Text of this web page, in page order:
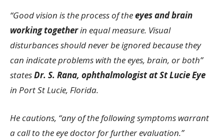
“Good vision is the process of theeyes and brain
working togetherin equal measure. Visual
disturbances should never be ignored because they
can indicate problems with the eyes, brain, or both”
statesDr. S. Rana, ophthalmologist at St Lucie Eye
in Port St Lucie, Florida.
He cautions, “any of the following symptoms warrant
a call to the eye doctor for further evaluation.”